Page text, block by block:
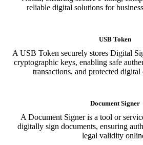
reliable digital solutions for
USB Token
A USB Token securely stores Digital
cryptographic keys, enabling safe
transactions, and protected
Document Signer
A Document Signer is a tool or
digitally sign documents, ensuring
legal validity